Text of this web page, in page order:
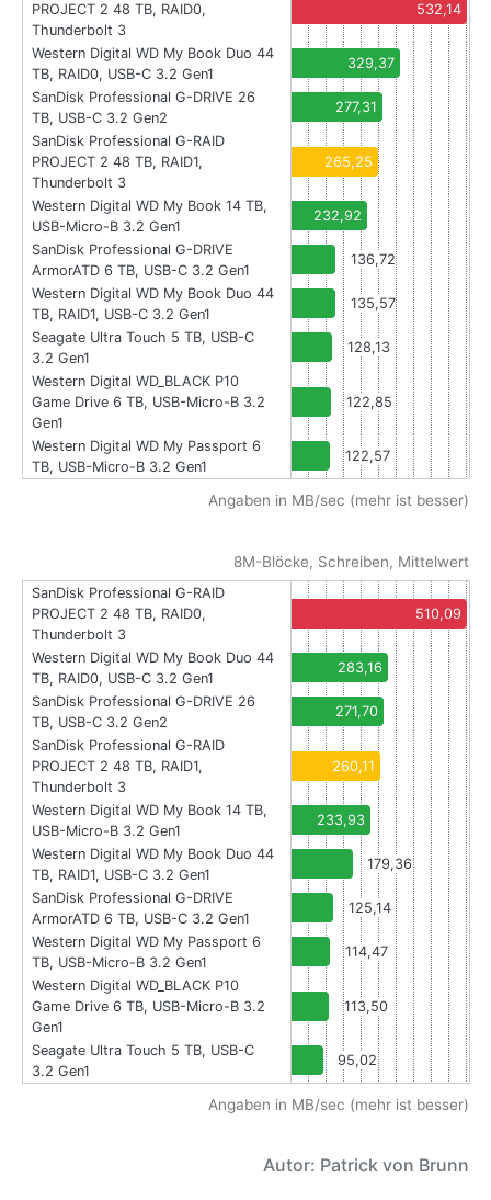
PROJECT 2 48 TB, RAID0,
Thunderbolt 3
532,14
Western Digital WD My Book Duo 44
TB, RAID0, USB-C 3.2 Gen1
329,37
SanDisk Professional G-DRIVE 26
TB, USB-C 3.2 Gen2
277,31
SanDisk Professional G-RAID
PROJECT 2 48 TB, RAID1,
Thunderbolt 3
265,25
Western Digital WD My Book 14 TB,
USB-Micro-B 3.2 Gen1
232,92
SanDisk Professional G-DRIVE
ArmorATD 6 TB, USB-C 3.2 Gen1
136,72
Western Digital WD My Book Duo 44
TB, RAID1, USB-C 3.2 Gen1
135,57
Seagate Ultra Touch 5 TB, USB-C
3.2 Gen1
128,13
Western Digital WD_BLACK P10
Game Drive 6 TB, USB-Micro-B 3.2
Gen1
122,85
Western Digital WD My Passport 6
TB, USB-Micro-B 3.2 Gen1
122,57
Angaben in MB/sec (mehr ist besser)
8M-Blöcke, Schreiben, Mittelwert
SanDisk Professional G-RAID
PROJECT 2 48 TB, RAID0,
Thunderbolt 3
510,09
Western Digital WD My Book Duo 44
TB, RAID0, USB-C 3.2 Gen1
283,16
SanDisk Professional G-DRIVE 26
TB, USB-C 3.2 Gen2
271,70
SanDisk Professional G-RAID
PROJECT 2 48 TB, RAID1,
Thunderbolt 3
260,11
Western Digital WD My Book 14 TB,
USB-Micro-B 3.2 Gen1
233,93
Western Digital WD My Book Duo 44
TB, RAID1, USB-C 3.2 Gen1
179,36
SanDisk Professional G-DRIVE
ArmorATD 6 TB, USB-C 3.2 Gen1
125,14
Western Digital WD My Passport 6
TB, USB-Micro-B 3.2 Gen1
114,47
Western Digital WD_BLACK P10
Game Drive 6 TB, USB-Micro-B 3.2
Gen1
113,50
Seagate Ultra Touch 5 TB, USB-C
3.2 Gen1
95,02
Angaben in MB/sec (mehr ist besser)
Autor: Patrick von Brunn